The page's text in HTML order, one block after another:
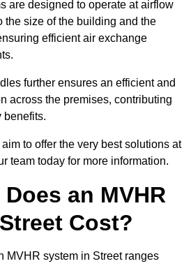
are designed to operate at airflow
the size of the building and the
efficient air exchange
further ensures an efficient and
across the premises, contributing
benefits.
aim to offer the very best solutions at
team today for more information.
an MVHR
Cost?
MVHR system in Street ranges